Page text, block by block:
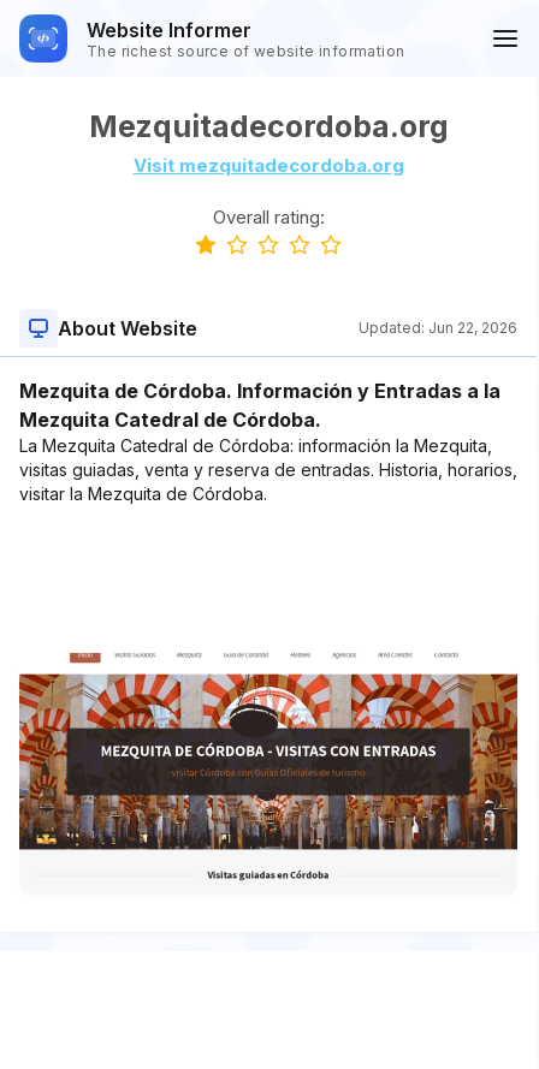
Website Informer
The richest source of website information
Mezquitadecordoba.org
Visit mezquitadecordoba.org
Overall rating:
About Website Updated: Jun 22, 2026
Mezquita de Córdoba. Información y Entradas a la
Mezquita Catedral de Córdoba.
La Mezquita Catedral de Córdoba: información la Mezquita,
visitas guiadas, venta y reserva de entradas. Historia, horarios,
visitar la Mezquita de Córdoba.